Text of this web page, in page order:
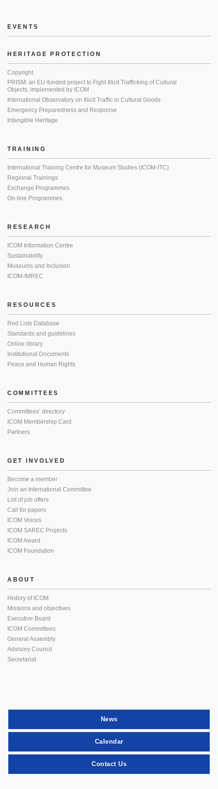
EVENTS
HERITAGE PROTECTION
Copyright
PRISM: an EU-funded project to Fight Illicit Trafficking of Cultural
Objects, implemented by ICOM
International Observatory on Illicit Traffic in Cultural Goods
Emergency Preparedness and Response
Intangible Heritage
TRAINING
International Training Centre for Museum Studies (ICOM-ITC)
Regional Trainings
Exchange Programmes
On-line Programmes
RESEARCH
ICOM Information Centre
Sustainability
Museums and Inclusion
ICOM-IMREC
RESOURCES
Red Lists Database
Standards and guidelines
Online library
Institutional Documents
Peace and Human Rights
COMMITTEES
Committees’ directory
ICOM Membership Card
Partners
GET INVOLVED
Become a member
Join an International Committee
List of job offers
Call for papers
ICOM Voices
ICOM SAREC Projects
ICOM Award
ICOM Foundation
ABOUT
History of ICOM
Missions and objectives
Executive Board
ICOM Committees
General Assembly
Advisory Council
Secretariat
News
Calendar
Contact Us